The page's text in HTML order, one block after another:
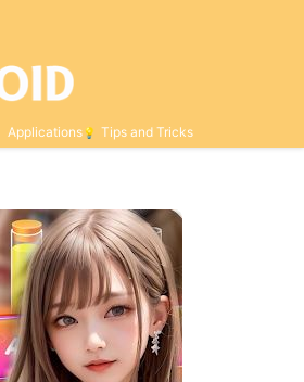
Applications Tips and Tricks